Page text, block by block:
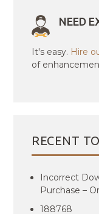
NEED
It's easy. Hire
of
RECENT
Incorrect
Purchase –
188768